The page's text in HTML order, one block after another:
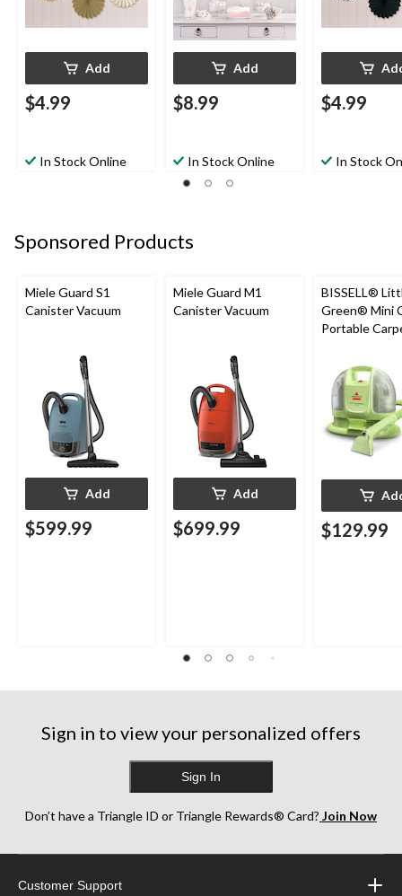
Add
$4.99
In Stock Online
Add
$8.99
In Stock Online
$4.99
In Stock
Sponsored Products
Miele Guard S1
Canister Vacuum
Add
$599.99
Miele Guard M1
Canister Vacuum
Add
$699.99
BISSELL®
Green® Mini
Portable
Cleaner
$129.99
Sign in to view your personalized offers
Sign In
Don’t have a Triangle ID or Triangle Rewards® Card? Join Now
Customer Support